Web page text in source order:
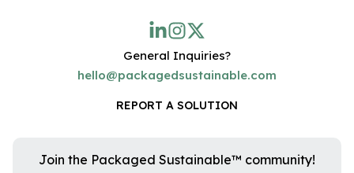
General Inquiries?
hello@packagedsustainable.com
REPORT A SOLUTION
Join the Packaged Sustainable™ community!